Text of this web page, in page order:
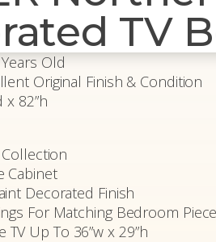
TV
Old
Original Finish & Condition
x 82”h
Cabinet
Decorated Finish
For Matching Bedroom
Up To 36”w x 29”h